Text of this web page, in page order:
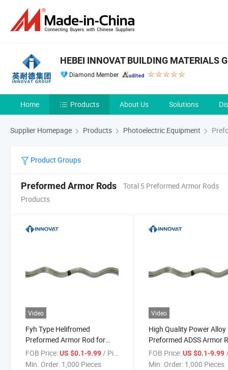
HEBEI INNOVAT BUILDING MATERIALS
Diamond Member
Home Products About Us Solutions
Supplier Homepage Products Photoelectric Equipment
Product Groups
Preformed Armor Rods
Total 5 Preformed Armor Rods
Products
Video
Fyh Type Helifromed
Preformed Armor Rod for
ACSR Conductor
FOB Price:US $0.1-9.99/ Piece
Min. Order: 1,000 Pieces
Video
High Quality Power Alloy
Preformed ADSS Armor
Aluminium Preformed
End Clamp Production
FOB Price: US $0.1-9.99/
Min. Order: 1,000 Pieces